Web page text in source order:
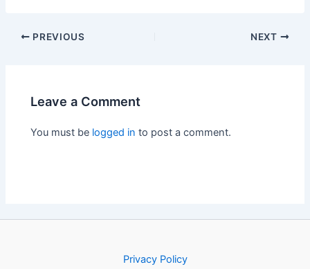
PREVIOUS NEXT
Leave a Comment
You must be logged in to post a comment.
Privacy Policy